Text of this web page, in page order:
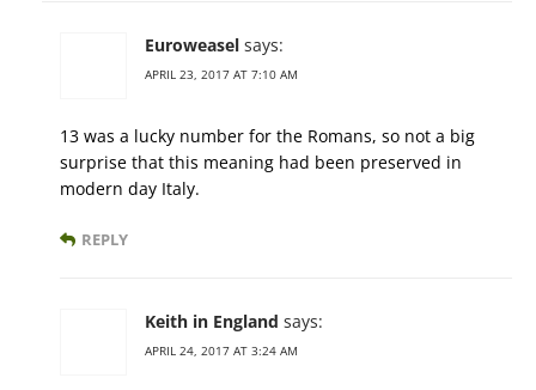
Euroweasel says:
APRIL 23, 2017 AT 7:10 AM
13 was a lucky number for the Romans, so not a big
surprise that this meaning had been preserved in
modern day Italy.
REPLY
Keith in England says:
APRIL 24, 2017 AT 3:24 AM